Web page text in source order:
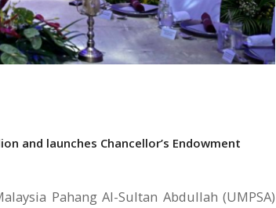
and launches Chancellor’s Endowment
Pahang Al-Sultan Abdullah (UMPSA)